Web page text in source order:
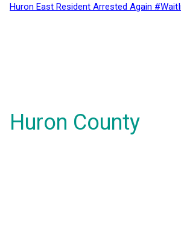
Huron East Resident Arrested Again
Huron County